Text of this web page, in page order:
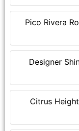
Pico Rivera
Designer
Citrus